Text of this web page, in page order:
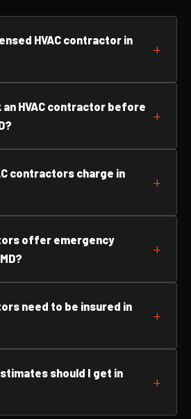
HVAC contractor in
an HVAC contractor before
contractors charge in
offer emergency
need to be insured in
should I get in